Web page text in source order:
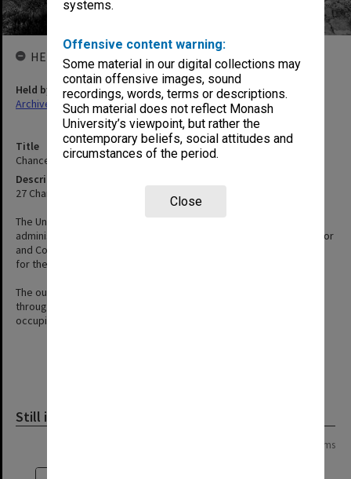
systems.
Offensive content warning:
Some material in our digital collections may
contain offensive images, sound
recordings, words, terms or descriptions.
Such material does not reflect Monash
University’s viewpoint, but rather the
contemporary beliefs, social attitudes and
circumstances of the period.
Close
Title
Chancellery / University Offices
Description
27 Chancellors Walk, Clayton
The University Offices building was built in 1964 and was the
administrative centre of the University, home to the Vice-Chancellor
and Council chamber. It was demolished in 2017/2018 to make way
for the new Chancellery building which was opened in 2020.
The outside of the building was the site of many student protests
throughout the 1960s, 70s and 80s. Students even 'invaded' and
occupied the building in 1969, 1986 and 1988.
Still image
152 items
HELD BY
Held by
Archives